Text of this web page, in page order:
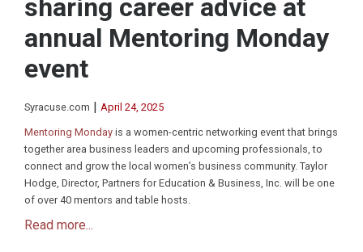
sharing career advice at
annual Mentoring Monday
event
Syracuse.com | April 24, 2025
Mentoring Monday is a women-centric networking event that brings
together area business leaders and upcoming professionals, to
connect and grow the local women’s business community. Taylor
Hodge, Director, Partners for Education & Business, Inc. will be one
of over 40 mentors and table hosts.
Read more...